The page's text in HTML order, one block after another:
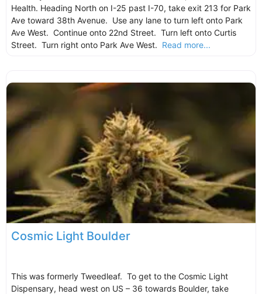
Health. Heading North on I-25 past I-70, take exit 213 for Park
Ave toward 38th Avenue. Use any lane to turn left onto Park
Ave West. Continue onto 22nd Street. Turn left onto Curtis
Street. Turn right onto Park Ave West. Read more...
Cosmic Light Boulder
This was formerly Tweedleaf. To get to the Cosmic Light
Dispensary, head west on US – 36 towards Boulder, take